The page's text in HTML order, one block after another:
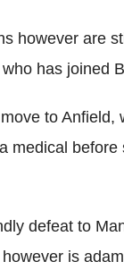
however are
has joined
to Anfield,
medical
defeat to
is